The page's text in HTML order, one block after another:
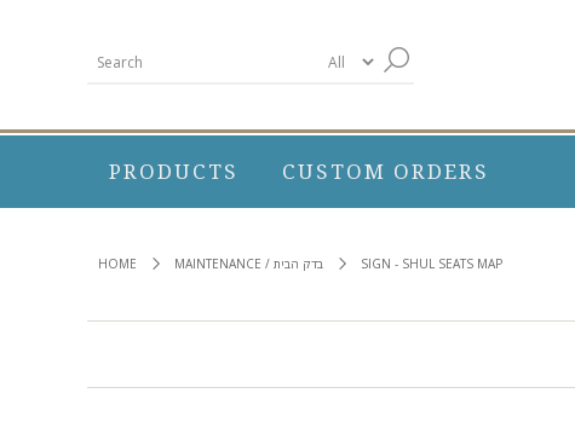
PRODUCTS CUSTOM ORDERS
HOME MAINTENANCE / בדק הבית SIGN - SHUL SEATS MAP